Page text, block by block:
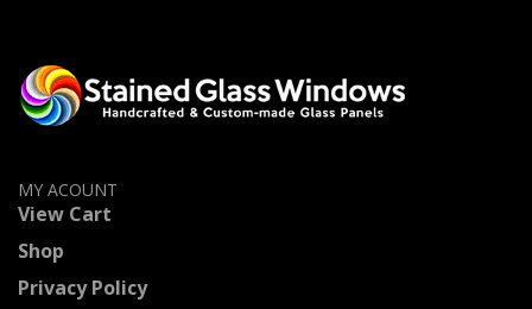
MY ACOUNT
View Cart
Shop
Privacy Policy